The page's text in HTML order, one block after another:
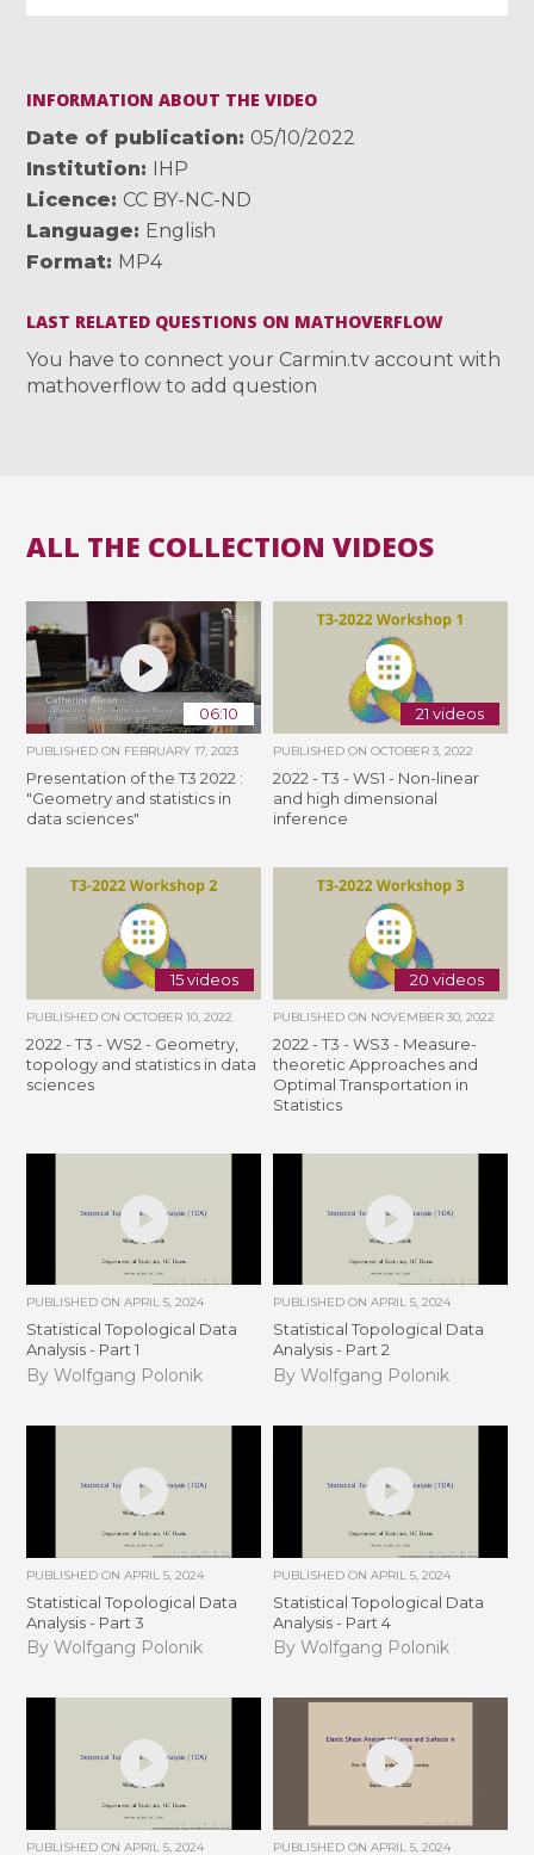
INFORMATION ABOUT THE VIDEO
Date of publication
05/10/2022
Institution
IHP
Licence
CC BY-NC-ND
Language
English
Format MP4
LAST RELATED QUESTIONS ON MATHOVERFLOW
You have to connect your Carmin.tv account with
mathoverflow to add question
ALL THE COLLECTION VIDEOS
06:10
PUBLISHED ON FEBRUARY 17, 2023
Presentation of the T3 2022 :
"Geometry and statistics in
data sciences"
21 videos
PUBLISHED ON OCTOBER 3, 2022
2022 - T3 - WS1 - Non-linear
and high dimensional
inference
15 videos
PUBLISHED ONOCTOBER 10, 2022
2022 - T3 - WS2 - Geometry,
topology and statistics in data
sciences
20 videos
PUBLISHED ON NOVEMBER 30, 2022
2022 - T3 - WS3 - Measure-
theoretic Approaches and
Optimal Transportation in
Statistics
PUBLISHED ONAPRIL 5, 2024
Statistical Topological Data
Analysis - Part 1
By Wolfgang Polonik
PUBLISHED ON APRIL 5, 2024
Statistical Topological Data
Analysis - Part 2
By Wolfgang Polonik
PUBLISHED ONAPRIL 5, 2024
Statistical Topological Data
Analysis - Part 3
By Wolfgang Polonik
PUBLISHED ON APRIL 5, 2024
Statistical Topological Data
Analysis - Part 4
By Wolfgang Polonik
PUBLISHED ONAPRIL 5, 2024 PUBLISHED ON APRIL 5, 2024